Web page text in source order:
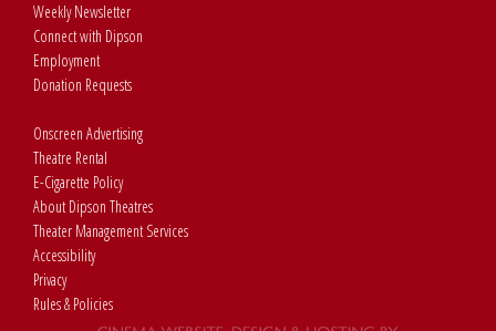
Weekly Newsletter
Connect with Dipson
Employment
Donation Requests
Onscreen Advertising
Theatre Rental
E-Cigarette Policy
About Dipson Theatres
Theater Management Services
Accessibility
Privacy
Rules & Policies